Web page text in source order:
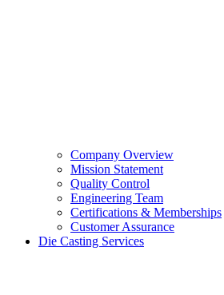
Company Overview
Mission Statement
Quality Control
Engineering Team
Certifications & Memberships
Customer Assurance
Die Casting Services